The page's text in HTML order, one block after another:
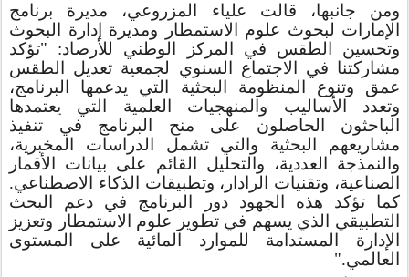
ومن جانبها، قالت علياء المزروعي، مديرة برنامج
الإمارات لبحوث علوم الاستمطار ومديرة إدارة البحوث
وتحسين الطقس في المركز الوطني للأرصاد: "تؤكد
مشاركتنا في الاجتماع السنوي لجمعية تعديل الطقس
عمق وتنوع المنظومة البحثية التي يدعمها البرنامج،
وتعدد الأساليب والمنهجيات العلمية التي يعتمدها
الباحثون الحاصلون على منح البرنامج في تنفيذ
مشاريعهم البحثية والتي تشمل الدراسات المخبرية،
والنمذجة العددية، والتحليل القائم على بيانات الأقمار
الصناعية، وتقنيات الرادار، وتطبيقات الذكاء الاصطناعي.
كما تؤكد هذه الجهود دور البرنامج في دعم البحث
التطبيقي الذي يسهم في تطوير علوم الاستمطار وتعزيز
الإدارة المستدامة للموارد المائية على المستوى
العالمي."